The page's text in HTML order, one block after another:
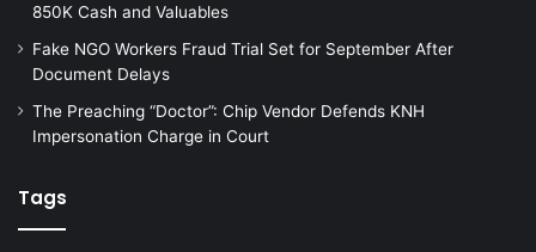
850K Cash and Valuables
Fake NGO Workers Fraud Trial Set for September After
Document Delays
The Preaching “Doctor”: Chip Vendor Defends KNH
Impersonation Charge in Court
Tags